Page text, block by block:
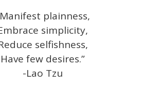
plainness,
simplicity,
selfishness,
Have few desires.”
-Lao Tzu